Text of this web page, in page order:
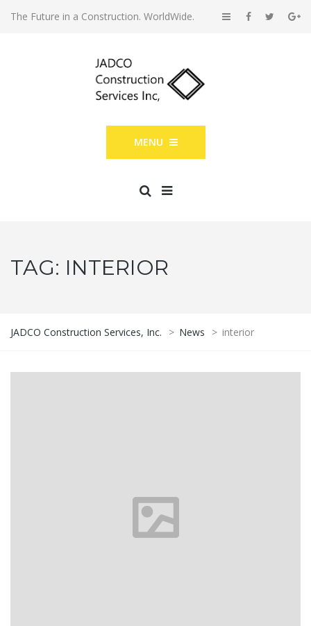
The Future in a Construction. WorldWide.
MENU
TAG: INTERIOR
JADCO Construction Services, Inc. > News > interior